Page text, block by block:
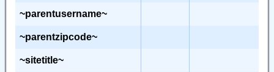
~parentusername~
~parentzipcode~
~sitetitle~